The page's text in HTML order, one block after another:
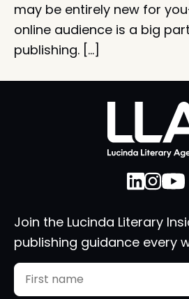
may be entirely new for
online audience is a big
publishing. […]
Join the Lucinda Literary
publishing guidance every
Name